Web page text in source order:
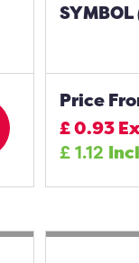
SYMBOL
Price
£0.93
£1.12